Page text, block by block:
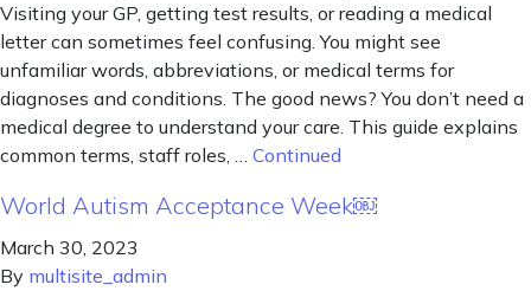
Visiting your GP, getting test results, or reading a medical
letter can sometimes feel confusing. You might see
unfamiliar words, abbreviations, or medical terms for
diagnoses and conditions. The good news? You don’t need a
medical degree to understand your care. This guide explains
common terms, staff roles, … Continued
World Autism Acceptance Week￼
March 30, 2023
By multisite_admin